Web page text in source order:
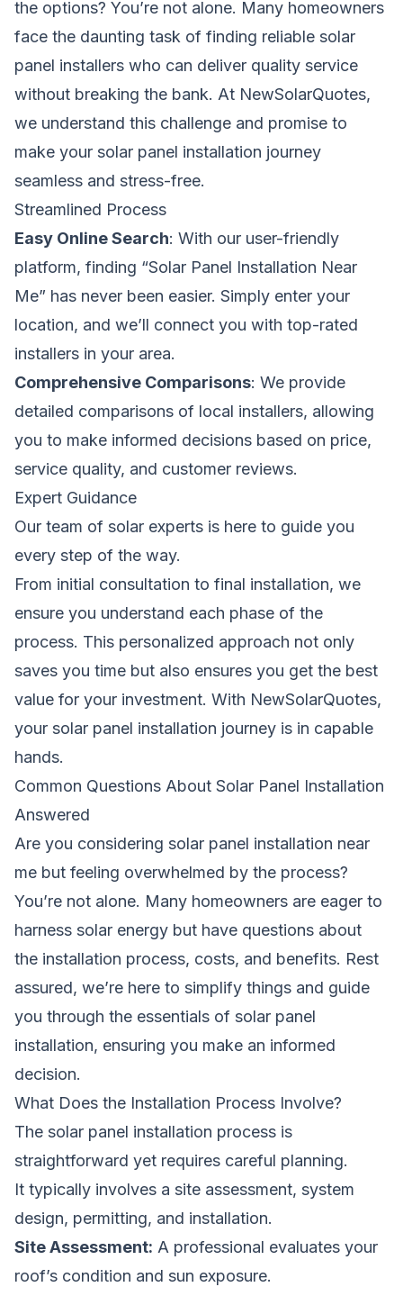
the options? You’re not alone. Many homeowners
face the daunting task of finding reliable solar
panel installers who can deliver quality service
without breaking the bank. At NewSolarQuotes,
we understand this challenge and promise to
make your solar panel installation journey
seamless and stress-free.
Streamlined Process
Easy Online Search: With our user-friendly
platform, finding “Solar Panel Installation Near
Me” has never been easier. Simply enter your
location, and we’ll connect you with top-rated
installers in your area.
Comprehensive Comparisons: We provide
detailed comparisons of local installers, allowing
you to make informed decisions based on price,
service quality, and customer reviews.
Expert Guidance
Our team of solar experts is here to guide you
every step of the way.
From initial consultation to final installation, we
ensure you understand each phase of the
process. This personalized approach not only
saves you time but also ensures you get the best
value for your investment. With NewSolarQuotes,
your solar panel installation journey is in capable
hands.
Common Questions About Solar Panel Installation
Answered
Are you considering solar panel installation near
me but feeling overwhelmed by the process?
You’re not alone. Many homeowners are eager to
harness solar energy but have questions about
the installation process, costs, and benefits. Rest
assured, we’re here to simplify things and guide
you through the essentials of solar panel
installation, ensuring you make an informed
decision.
What Does the Installation Process Involve?
The solar panel installation process is
straightforward yet requires careful planning.
It typically involves a site assessment, system
design, permitting, and installation.
Site Assessment: A professional evaluates your
roof’s condition and sun exposure.